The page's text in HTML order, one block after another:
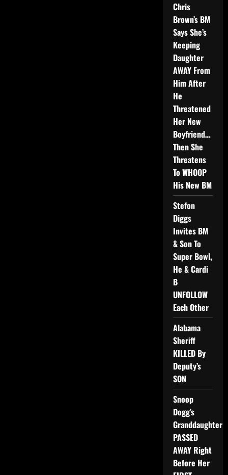
Chris
Brown’s BM
Says She’s
Keeping
Daughter
AWAY From
Him After
He
Threatened
Her New
Boyfriend…
Then She
Threatens
To WHOOP
His New BM
Stefon
Diggs
Invites BM
& Son To
Super Bowl,
He & Cardi
B
UNFOLLOW
Each Other
Alabama
Sheriff
KILLED By
Deputy’s
SON
Snoop
Dogg’s
Granddaughter
PASSED
AWAY Right
Before Her